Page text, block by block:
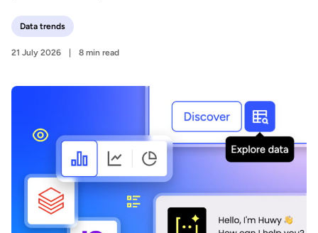
Data trends
21 July 2026 8 min read